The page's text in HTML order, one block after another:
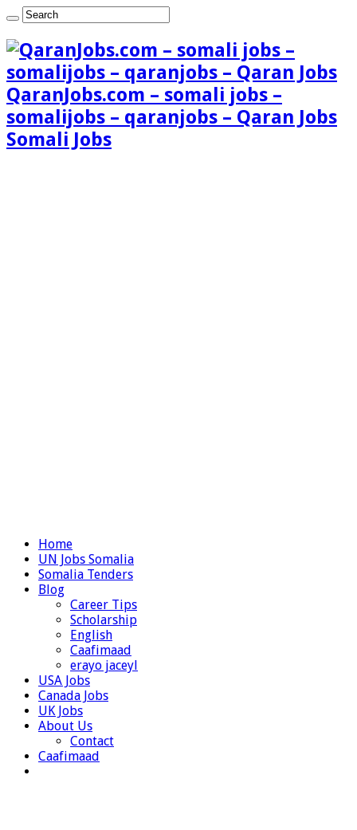
QaranJobs.com – somali jobs –
somalijobs – qaranjobs – Qaran Jobs
Somali Jobs
Home
UN Jobs Somalia
Somalia Tenders
Blog
Career Tips
Scholarship
English
Caafimaad
erayo jaceyl
USA Jobs
Canada Jobs
UK Jobs
About Us
Contact
Caafimaad